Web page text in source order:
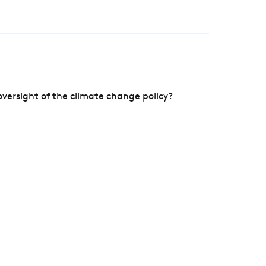
of the climate change policy?